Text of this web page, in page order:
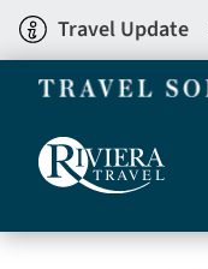
Skip
to
main
Travel Update